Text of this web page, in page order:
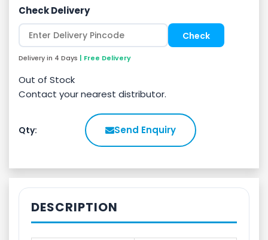
Check Delivery
Delivery in 4 Days | Free Delivery
Out of Stock
Contact your nearest distributor.
Qty: Send Enquiry
DESCRIPTION